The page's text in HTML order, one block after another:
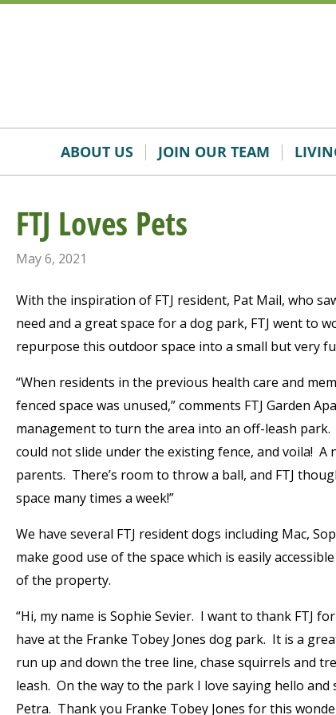
Skip
Accessibility
ABOUT US JOIN OUR TEAM
FTJ Loves Pets
May 6, 2021
With the inspiration of FTJ resident, Pat Mail, who
need and a great space for a dog park, FTJ went to
repurpose this outdoor space into a small but very
“When residents in the previous health care and
fenced space was unused,” comments FTJ Garden
management to turn the area into an off-leash
could not slide under the existing fence, and voila!
parents. There’s room to throw a ball, and FTJ
space many times a week!”
We have several FTJ resident dogs including Mac,
make good use of the space which is easily
of the property.
“Hi, my name is Sophie Sevier. I want to thank FTJ
have at the Franke Tobey Jones dog park. It is a
run up and down the tree line, chase squirrels and
leash. On the way to the park I love saying hello
Petra. Thank you Franke Tobey Jones for this